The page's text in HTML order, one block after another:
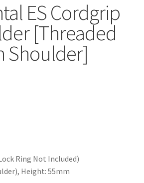
ES Cordgrip
[Threaded
Shoulder]
Ring Not Included)
Height: 55mm